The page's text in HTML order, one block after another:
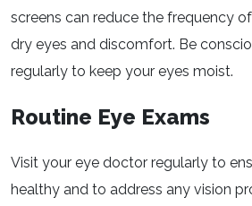
screens can reduce the frequency
dry eyes and discomfort. Be
regularly to keep your eyes moist.
Routine Eye Exams
Visit your eye doctor regularly to
healthy and to address any vision